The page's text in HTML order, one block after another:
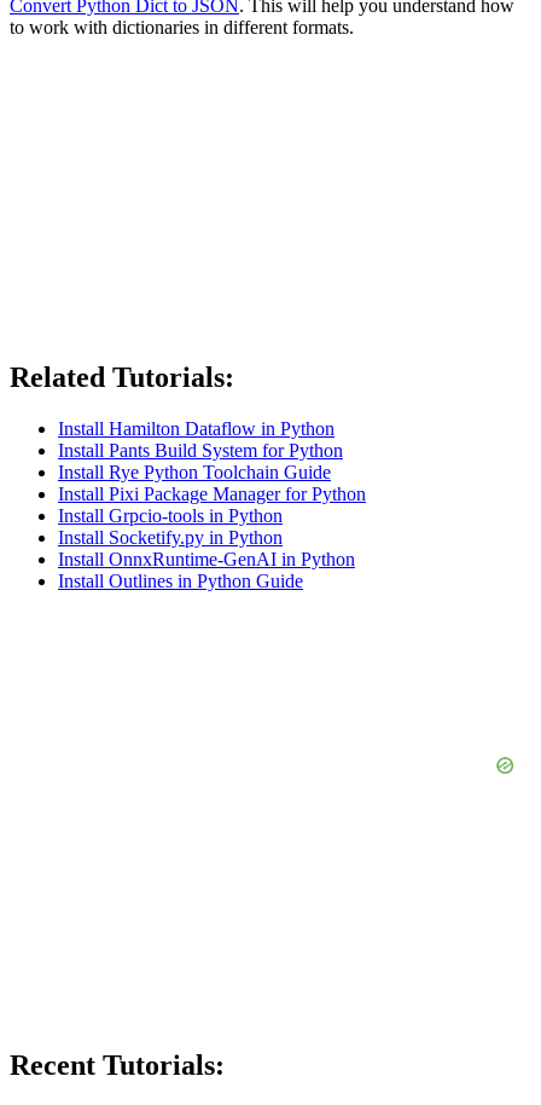
Convert Python Dict to JSON . This will help you understand how
to work with dictionaries in different formats.
Related Tutorials:
Install Hamilton Dataflow in Python
Install Pants Build System for Python
Install Rye Python Toolchain Guide
Install Pixi Package Manager for Python
Install Grpcio-tools in Python
Install Socketify.py in Python
Install OnnxRuntime-GenAI in Python
Install Outlines in Python Guide
Recent Tutorials: